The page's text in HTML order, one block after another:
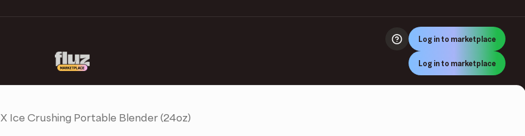
Log in to marketplace
Log in to marketplace
X Ice Crushing Portable Blender (24oz)